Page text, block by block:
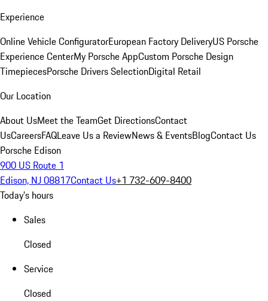
Experience
Online Vehicle ConfiguratorEuropean Factory DeliveryUS Porsche
Experience CenterMy Porsche AppCustom Porsche Design
TimepiecesPorsche Drivers SelectionDigital Retail
Our Location
About UsMeet the TeamGet DirectionsContact
UsCareersFAQLeave Us a ReviewNews & EventsBlogContact Us
Porsche Edison
900 US Route 1
Edison, NJ 08817Contact Us+1 732-609-8400
Today's hours
Sales
Closed
Service
Closed